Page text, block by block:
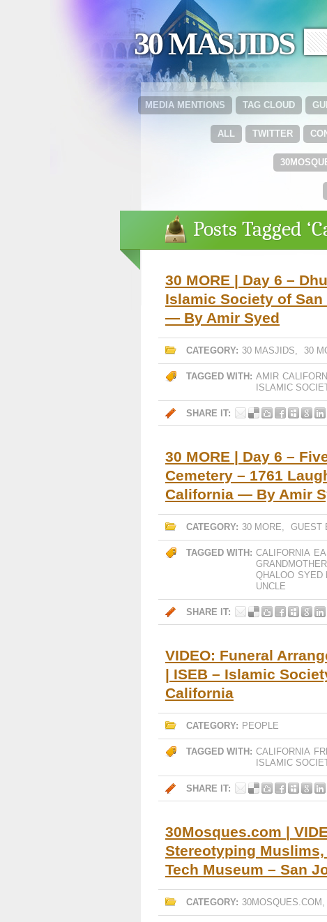
30 MASJIDS 🟩
TAG CLOUD
MEDIA MENTIONS
TWITTER
ALL
Posts Tagged
30 MORE | Day 6 –
Islamic Society of
— By Amir Syed
CATEGORY: 30 MASJIDS, 30
TAGGED WITH: AMIR
ISLAMIC
SHARE IT:
30 MORE | Day 6 –
Cemetery – 1761
California — By Amir
CATEGORY: 30 MORE, GUEST
TAGGED WITH: CALIFORNIA
GRANDMOTHER
QHALOO SYED
UNCLE
SHARE IT:
VIDEO: Funeral
| ISEB – Islamic
California
CATEGORY: PEOPLE
TAGGED WITH: CALIFORNIA
ISLAMIC
SHARE IT:
30Mosques.com |
Stereotyping
Tech Museum – San
CATEGORY: 30MOSQUES.COM ,